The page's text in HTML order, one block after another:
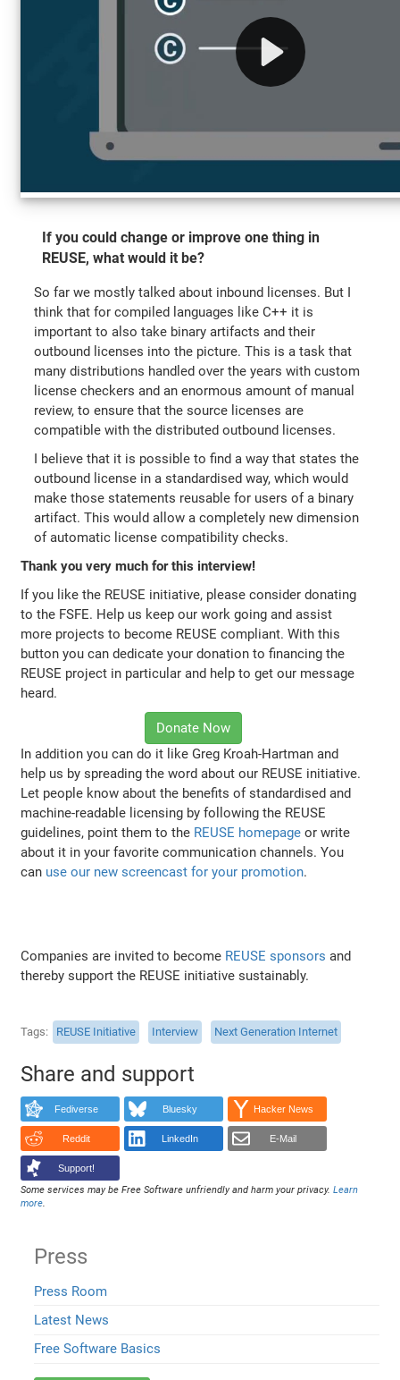
If you could change or improve one thing in
REUSE, what would it be?
So far we mostly talked about inbound licenses. But I
think that for compiled languages like C++ it is
important to also take binary artifacts and their
outbound licenses into the picture. This is a task that
many distributions handled over the years with custom
license checkers and an enormous amount of manual
review, to ensure that the source licenses are
compatible with the distributed outbound licenses.
I believe that it is possible to find a way that states the
outbound license in a standardised way, which would
make those statements reusable for users of a binary
artifact. This would allow a completely new dimension
of automatic license compatibility checks.
Thank you very much for this interview!
If you like the REUSE initiative, please consider donating
to the FSFE. Help us keep our work going and assist
more projects to become REUSE compliant. With this
button you can dedicate your donation to financing the
REUSE project in particular and help to get our message
heard.
Donate Now
In addition you can do it like Greg Kroah-Hartman and
help us by spreading the word about our REUSE initiative.
Let people know about the benefits of standardised and
machine-readable licensing by following the REUSE
guidelines, point them to the REUSE homepage or write
about it in your favorite communication channels. You
can use our new screencast for your promotion.
Companies are invited to become REUSE sponsors and
thereby support the REUSE initiative sustainably.
Tags REUSE Initiative Interview Next Generation Internet
Share and support
Fediverse Bluesky Hacker News
Reddit LinkedIn E-Mail
Support!
Some services may be Free Software unfriendly and harm your privacy.Learn
more.
Press
Press Room
Latest News
Free Software Basics